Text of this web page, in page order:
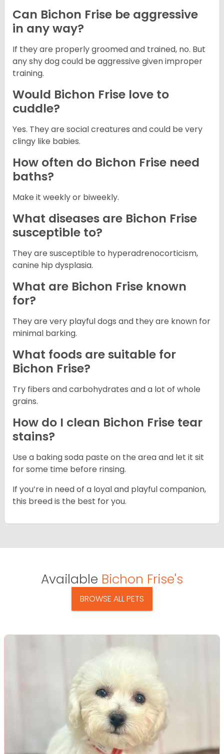
Can Bichon Frise be aggressive
in any way?
If they are properly groomed and trained, no. But
any shy dog could be aggressive given improper
training.
Would Bichon Frise love to
cuddle?
Yes. They are social creatures and could be very
clingy like babies.
How often do Bichon Frise need
baths?
Make it weekly or biweekly.
What diseases are Bichon Frise
susceptible to?
They are susceptible to hyperadrenocorticism,
canine hip dysplasia.
What are Bichon Frise known
for?
They are very playful dogs and they are known for
minimal barking.
What foods are suitable for
Bichon Frise?
Try fibers and carbohydrates and a lot of whole
grains.
How do I clean Bichon Frise tear
stains?
Use a baking soda paste on the area and let it sit
for some time before rinsing.
If you’re in need of a loyal and playful companion,
this breed is the best for you.
Available Bichon Frise's
BROWSE ALL PETS